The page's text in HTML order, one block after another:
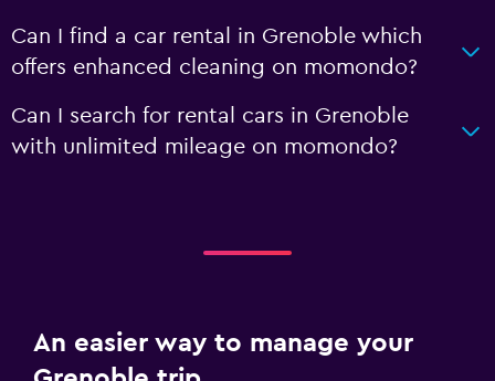
Can I find a car rental in Grenoble which
offers enhanced cleaning on momondo?
Can I search for rental cars in Grenoble
with unlimited mileage on momondo?
An easier way to manage your